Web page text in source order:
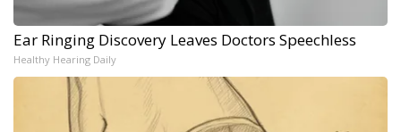
Ear Ringing Discovery Leaves Doctors Speechless
Healthy Hearing Daily